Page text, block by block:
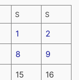
S S
1 2
8 9
15 16